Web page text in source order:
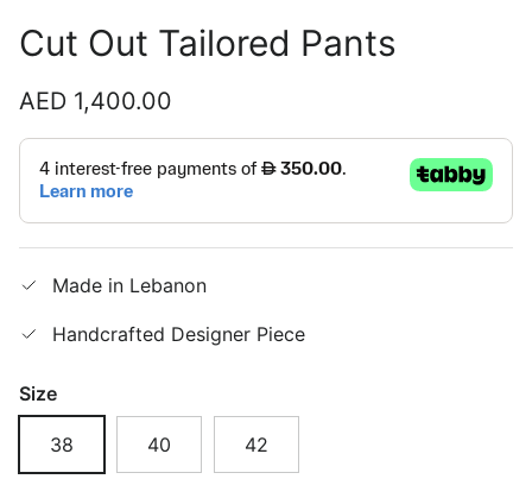
Cut Out Tailored Pants
Regular price
AED 1,400.00
Made in Lebanon
Handcrafted Designer Piece
Size
38 40 42